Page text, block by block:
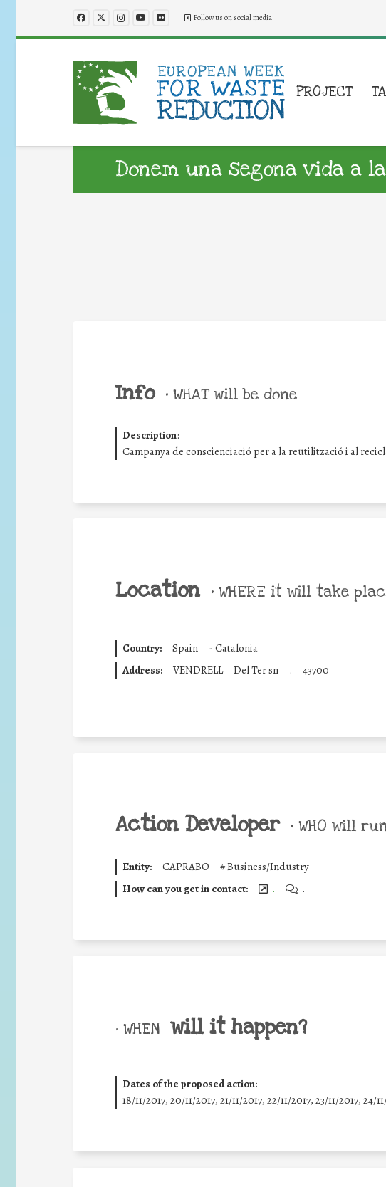
Follow us on social media
PROJECT
Donem una segona vida a
Info • WHAT will be done
Description:
Campanya de conscienciació per a la reutilització i al
Location • WHERE it will take
Country: Spain - Catalonia
Address:
VENDRELL Del Ter sn . 43700
Action Developer • WHO will
Entity: CAPRABO #Business/Industry
How can you get in contact:
. .
• WHEN will it happen?
Dates of the proposed action:
18/11/2017, 20/11/2017, 21/11/2017, 22/11/2017, 23/11/2017, 24/